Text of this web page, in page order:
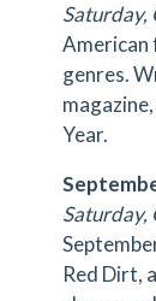
Saturday,
American
genres.
Year.
Saturday,
Red Dirt,